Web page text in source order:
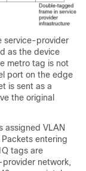
service-provider
as the device
metro tag is not
port on the edge
is sent as a
the original
assigned VLAN
entering
tags are
network,